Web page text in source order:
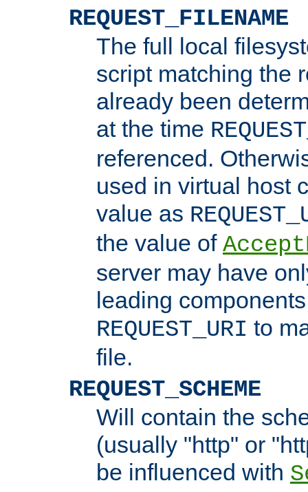
REQUEST_FILENAME
The full local
script matching the
already been
at the time
referenced.
used in virtual host
value as
the value of
server may have
leading
REQUEST_URI to
file.
REQUEST_SCHEME
Will contain the
(usually "http" or
be influenced with